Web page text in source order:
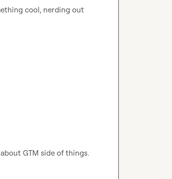
cool, nerding out
GTM side of things.